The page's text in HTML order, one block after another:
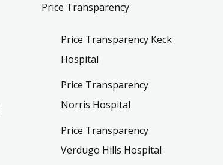
Price Transparency
Price Transparency Keck
Hospital
Price Transparency
Norris Hospital
Price Transparency
Verdugo Hills Hospital